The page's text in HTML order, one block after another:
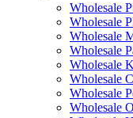
Wholesale
Wholesale
Wholesale
Wholesale
Wholesale
Wholesale
Wholesale
Wholesale